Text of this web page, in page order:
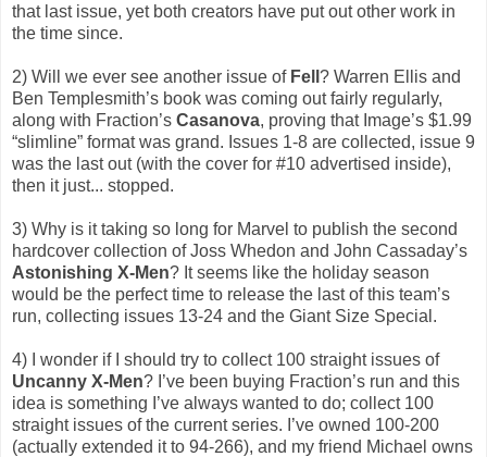
that last issue, yet both creators have put out other work in
the time since.
2) Will we ever see another issue of Fell ? Warren Ellis and
Ben Templesmith’s book was coming out fairly regularly,
along with Fraction’s Casanova, proving that Image’s $1.99
“slimline” format was grand. Issues 1-8 are collected, issue 9
was the last out (with the cover for #10 advertised inside),
then it just... stopped.
3) Why is it taking so long for Marvel to publish the second
hardcover collection of Joss Whedon and John Cassaday’s
Astonishing X-Men? It seems like the holiday season
would be the perfect time to release the last of this team’s
run, collecting issues 13-24 and the Giant Size Special.
4) I wonder if I should try to collect 100 straight issues of
Uncanny X-Men? I’ve been buying Fraction’s run and this
idea is something I’ve always wanted to do; collect 100
straight issues of the current series. I’ve owned 100-200
(actually extended it to 94-266), and my friend Michael owns